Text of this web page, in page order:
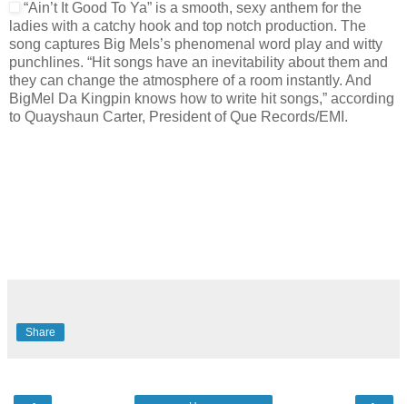
“Ain’t It Good To Ya” is a smooth, sexy anthem for the
ladies with a catchy hook and top notch production. The
song captures Big Mels’s phenomenal word play and witty
punchlines. “Hit songs have an inevitability about them and
they can change the atmosphere of a room instantly. And
BigMel Da Kingpin knows how to write hit songs,” according
to Quayshaun Carter, President of Que Records/EMI.
Share